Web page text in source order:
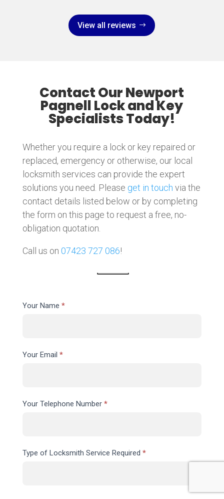
View all reviews
Contact Our Newport
Pagnell Lock and Key
Specialists Today!
Whether you require a lock or key repaired or
replaced, emergency or otherwise, our local
locksmith services can provide the expert
solutions you need. Please get in touch via the
contact details listed below or by completing
the form on this page to request a free, no-
obligation quotation.
Call us on 07423 727 086!
Contact
Your Name *
Your Email *
Your Telephone Number *
Type of Locksmith Service Required *